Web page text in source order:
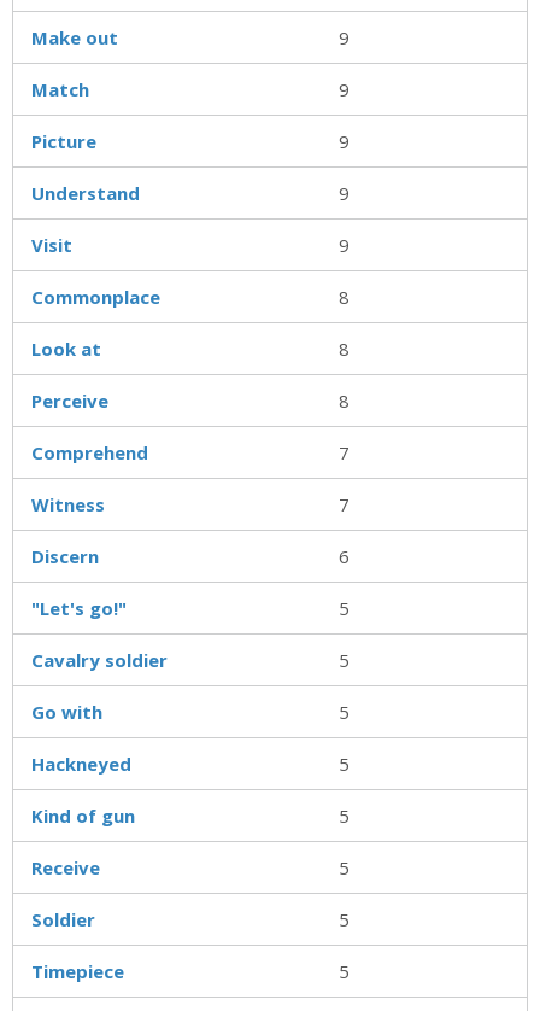
Make out 9
Match 9
Picture 9
Understand 9
Visit 9
Commonplace 8
Look at 8
Perceive 8
Comprehend 7
Witness 7
Discern 6
"Let's go!" 5
Cavalry soldier 5
Go with 5
Hackneyed 5
Kind of gun 5
Receive 5
Soldier 5
Timepiece 5